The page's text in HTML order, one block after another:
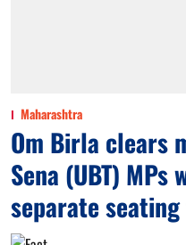
Maharashtra
Om Birla clears
Sena (UBT) MPs
separate